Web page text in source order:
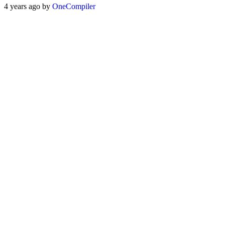
4 years ago by OneCompiler